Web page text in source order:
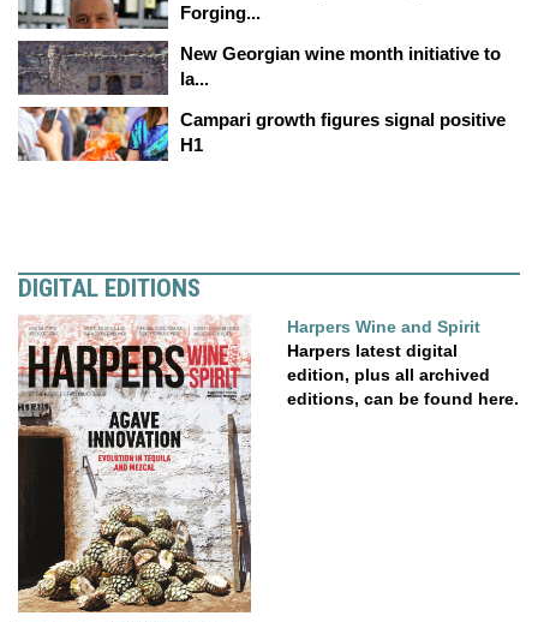
Forging...
New Georgian wine month initiative to
la...
Campari growth figures signal positive
H1
DIGITAL EDITIONS
Harpers Wine and Spirit
Harpers latest digital
edition, plus all archived
editions, can be found here.